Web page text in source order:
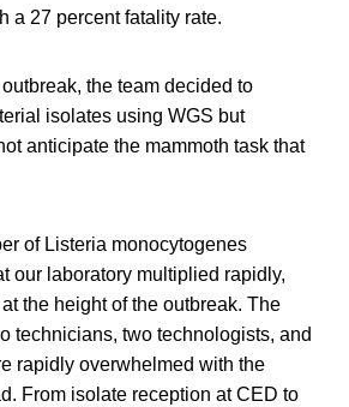
a 27 percent fatality rate.
the team decided to
isolates using WGS but
anticipate the mammoth task that
of Listeria monocytogenes
our laboratory multiplied rapidly,
the height of the outbreak. The
technicians, two technologists, and
rapidly overwhelmed with the
From isolate reception at CED to